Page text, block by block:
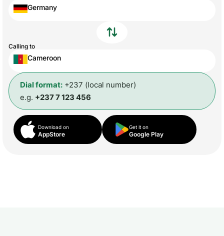
Germany
Calling to
Cameroon
Dial format: +237 (local number)
e.g. +237 7 123 456
Download on
AppStore
Get it on
Google Play